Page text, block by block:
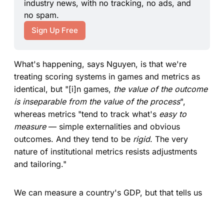
industry news, with no tracking, no ads, and
no spam.
Sign Up Free
What's happening, says Nguyen, is that we're
treating scoring systems in games and metrics as
identical, but "[i]n games, the value of the outcome
is inseparable from the value of the process",
whereas metrics "tend to track what's easy to
measure— simple externalities and obvious
outcomes. And they tend to be rigid. The very
nature of institutional metrics resists adjustments
and tailoring."
We can measure a country's GDP, but that tells us